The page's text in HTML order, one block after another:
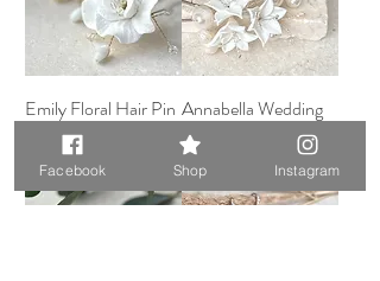
Emily Floral Hair Pin
£45.00
Annabella Wedding
Hairpin
Price
£60.00
Facebook Shop Instagram